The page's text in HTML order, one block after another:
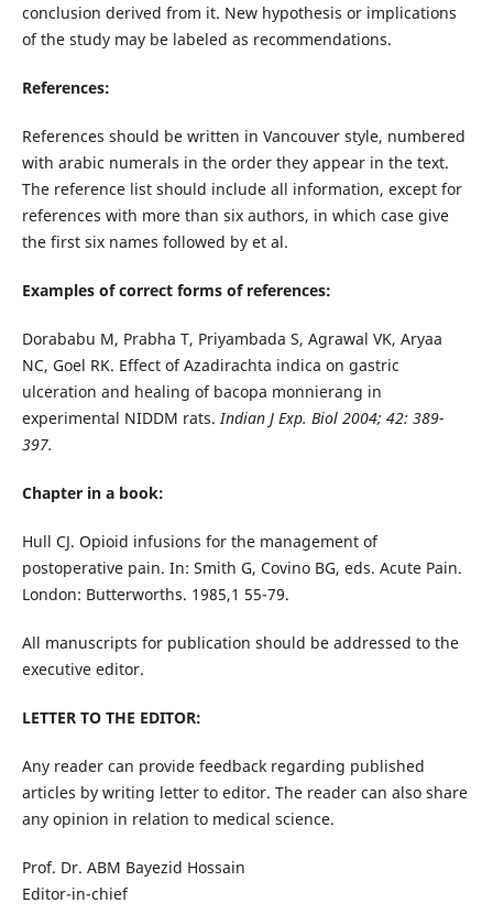
conclusion derived from it. New hypothesis or implications
of the study may be labeled as recommendations.
References:
References should be written in Vancouver style, numbered
with arabic numerals in the order they appear in the text.
The reference list should include all information, except for
references with more than six authors, in which case give
the first six names followed by et al.
Examples of correct forms of references:
Dorababu M, Prabha T, Priyambada S, Agrawal VK, Aryaa
NC, Goel RK. Effect of Azadirachta indica on gastric
ulceration and healing of bacopa monnierang in
experimental NIDDM rats. Indian J Exp. Biol 2004; 42: 389-
397.
Chapter in a book:
Hull CJ. Opioid infusions for the management of
postoperative pain. In: Smith G, Covino BG, eds. Acute Pain.
London: Butterworths. 1985,1 55-79.
All manuscripts for publication should be addressed to the
executive editor.
LETTER TO THE EDITOR:
Any reader can provide feedback regarding published
articles by writing letter to editor. The reader can also share
any opinion in relation to medical science.
Prof. Dr. ABM Bayezid Hossain
Editor-in-chief